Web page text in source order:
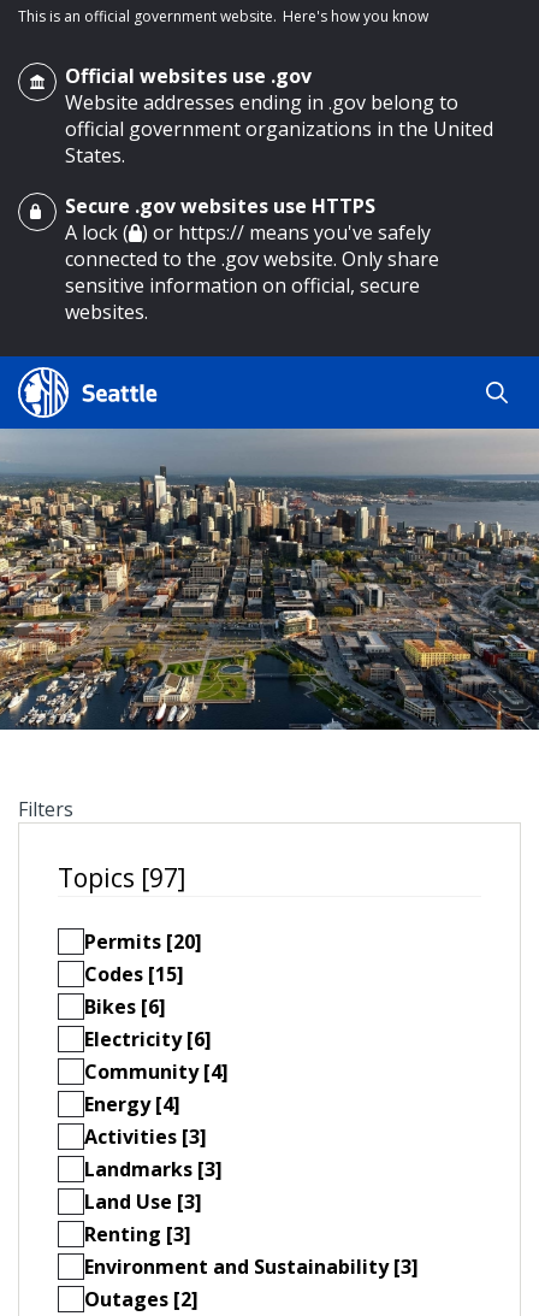
main content
This is an official government website. Here's how you know
Official websites use .gov
Website addresses ending in .gov belong to
official government organizations in the United
States.
Secure .gov websites use HTTPS
A lock ( ) or https:// means you've safely
connected to the .gov website. Only share
sensitive information on official, secure
websites.
Search Results
Search
Search
by
keyword
Filters
Topics [97]
Permits [20]
Codes [15]
Bikes [6]
Electricity [6]
Community [4]
Energy [4]
Activities [3]
Landmarks [3]
Land Use [3]
Renting [3]
Environment and Sustainability [3]
Outages [2]